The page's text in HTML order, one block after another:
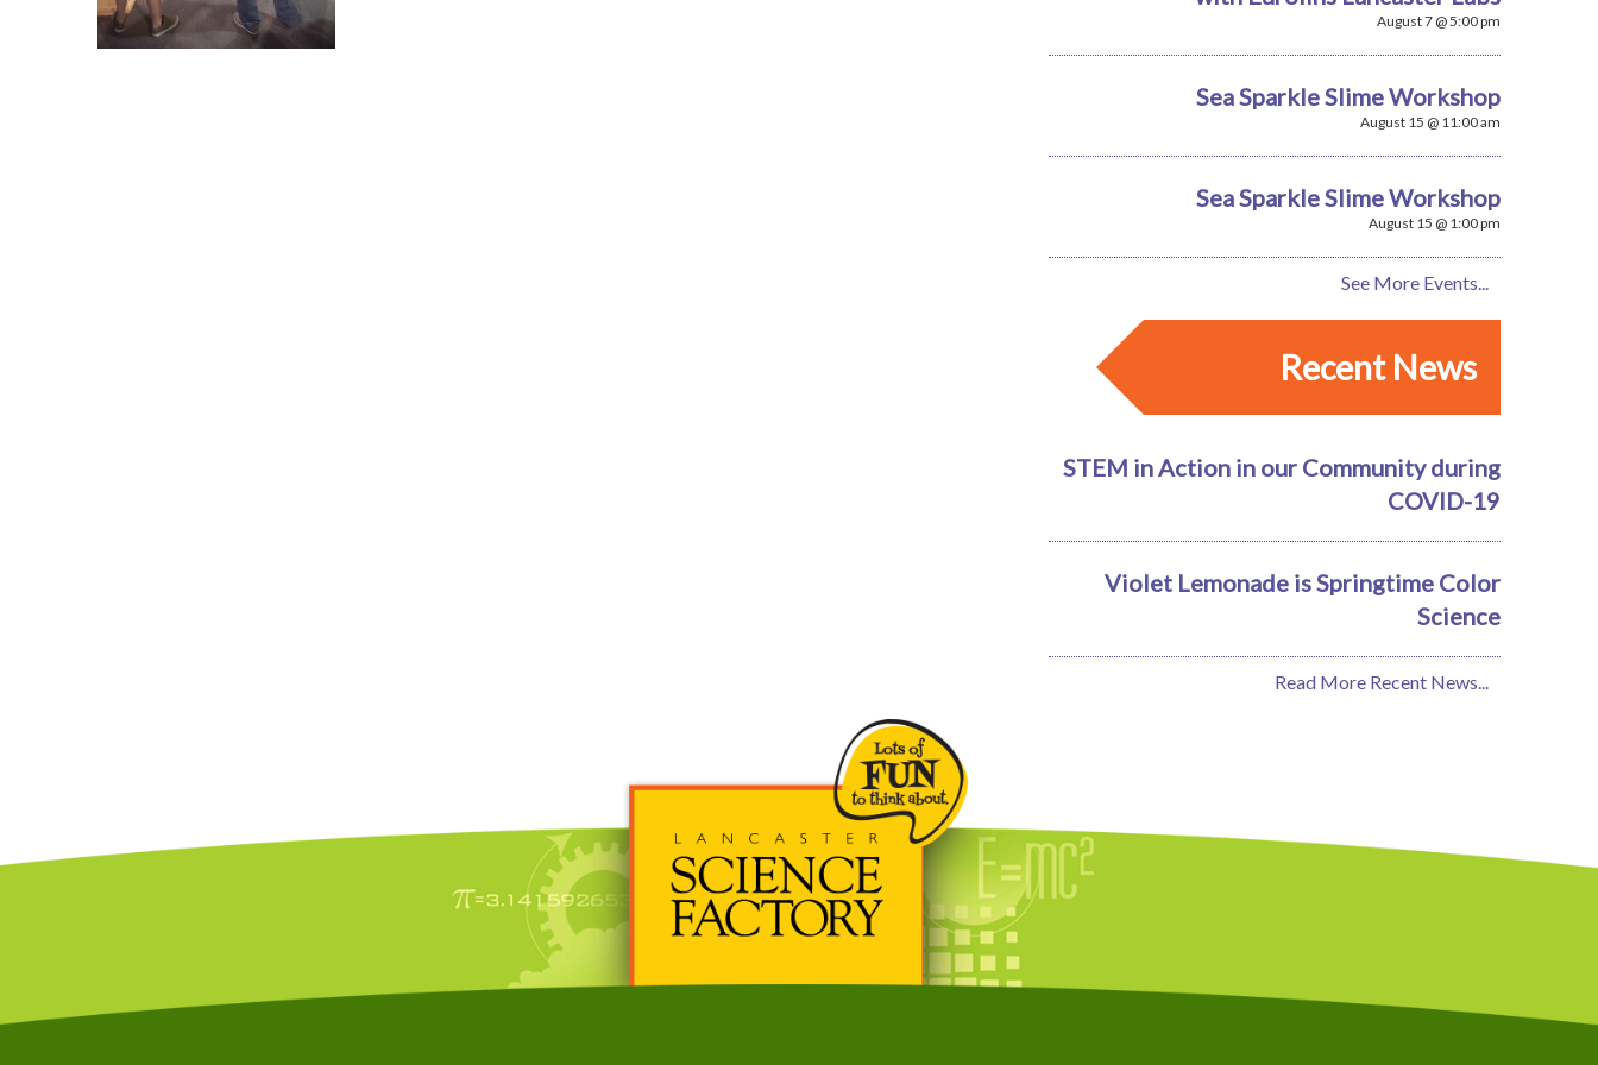
August 7 @ 5:00 pm
Sea Sparkle Slime Workshop
August 15 @ 11:00 am
Sea Sparkle Slime Workshop
August 15 @ 1:00 pm
See More Events...
Recent News
STEM in Action in our Community during
COVID-19
Violet Lemonade is Springtime Color
Science
Read More Recent News...